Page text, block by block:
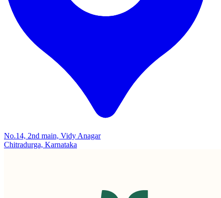
No.14, 2nd main, Vidy Anagar
Chitradurga, Karnataka